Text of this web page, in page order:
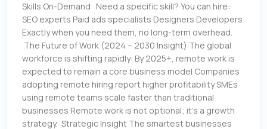
Skills On-Demand Need a specific skill? You can hire:
SEO experts Paid ads specialists Designers Developers
Exactly when you need them, no long-term overhead.
The Future of Work (2024 – 2030 Insight) The global
workforce is shifting rapidly: By 2025+, remote work is
expected to remain a core business model Companies
adopting remote hiring report higher profitability SMEs
using remote teams scale faster than traditional
businesses Remote work is not optional; it’s a growth
strategy. Strategic Insight The smartest businesses